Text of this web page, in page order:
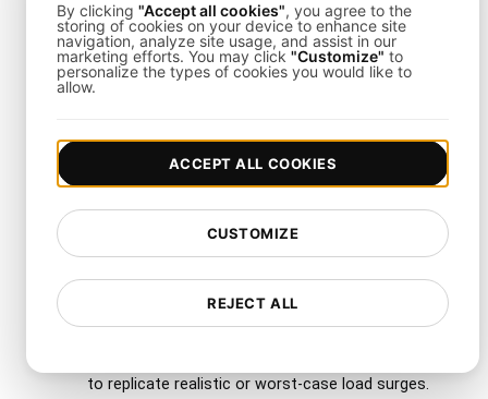
Why Use LoadFocus with
LoadFocus
simplifies test creation, scaling, and
reporting. It is especially well-suited for global
hosting audiences, offering:
to replicate realistic or worst-case load surges.
By clicking "Accept all cookies", you agree to the
storing of cookies on your device to enhance site
navigation, analyze site usage, and assist in our
marketing efforts. You may click "Customize" to
personalize the types of cookies you would like to
allow.
REJECT ALL
CUSTOMIZE
ACCEPT ALL COOKIES